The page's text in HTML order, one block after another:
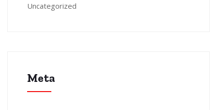
Uncategorized
Meta